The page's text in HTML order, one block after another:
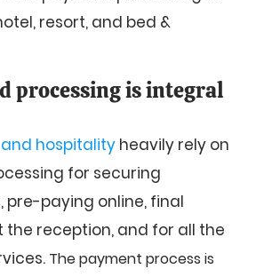
resort, and bed &
processing is integral
and hospitality heavily rely on
for securing
pre-paying online, final
reception, and for all the
The payment process is